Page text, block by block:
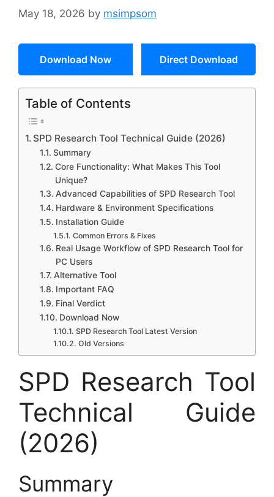
May 18, 2026 by msimpsom
Download Now Direct Download
Table of Contents
SPD Research Tool Technical Guide (2026)
Summary
Core Functionality: What Makes This Tool
Unique?
Advanced Capabilities of SPD Research Tool
Hardware & Environment Specifications
Installation Guide
Common Errors & Fixes
Real Usage Workflow of SPD Research Tool for
PC Users
Alternative Tool
Important FAQ
Final Verdict
Download Now
SPD Research Tool Latest Version
Old Versions
SPD Research Tool
Technical Guide
(2026)
Summary